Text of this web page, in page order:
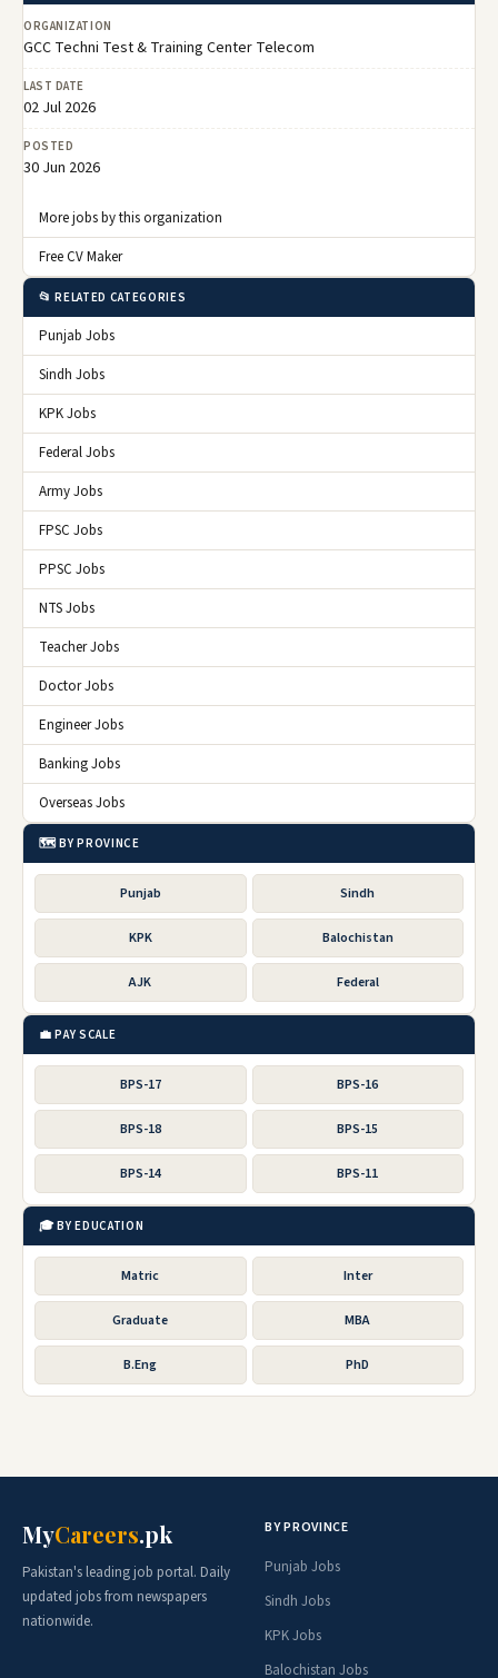
ORGANIZATION
GCC Techni Test & Training Center Telecom
LAST DATE
02 Jul 2026
POSTED
30 Jun 2026
More jobs by this organization
Free CV Maker
📂 RELATED CATEGORIES
Punjab Jobs
Sindh Jobs
KPK Jobs
Federal Jobs
Army Jobs
FPSC Jobs
PPSC Jobs
NTS Jobs
Teacher Jobs
Doctor Jobs
Engineer Jobs
Banking Jobs
Overseas Jobs
🗺️ BY PROVINCE
Punjab Sindh
KPK Balochistan
AJK Federal
💼 PAY SCALE
BPS-17 BPS-16
BPS-18 BPS-15
BPS-14 BPS-11
🎓 BY EDUCATION
Matric Inter
Graduate MBA
B.Eng PhD
MyCareers.pk
Pakistan's leading job portal. Daily
updated jobs from newspapers
nationwide.
BY PROVINCE
Punjab Jobs
Sindh Jobs
KPK Jobs
Balochistan Jobs